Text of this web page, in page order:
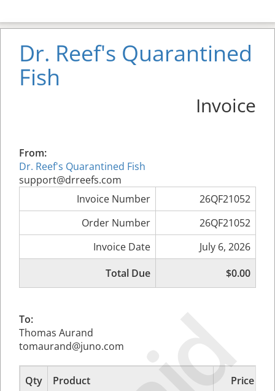
Dr. Reef's Quarantined
Fish
Invoice
From:
Dr. Reef's Quarantined Fish
support@drreefs.com
Invoice Number
26QF21052
Order Number
26QF21052
Invoice Date
July 6, 2026
Total Due
$0.00
To:
Thomas Aurand
tomaurand@juno.com
Qty Product Price